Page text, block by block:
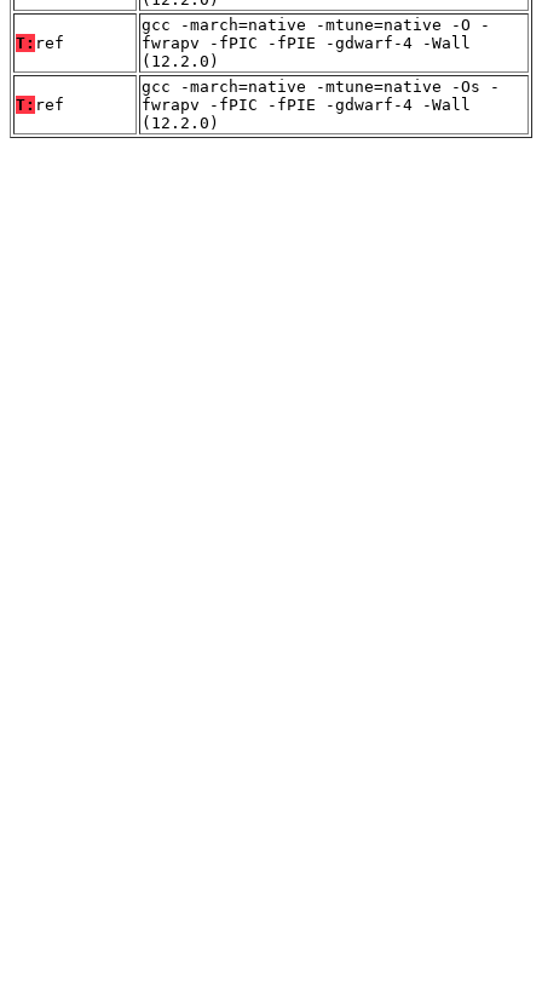
T: ref
gcc -march=native -mtune=native -O -
fwrapv -fPIC -fPIE -gdwarf-4 -Wall
(12.2.0)
T: ref
gcc -march=native -mtune=native -Os -
fwrapv -fPIC -fPIE -gdwarf-4 -Wall
(12.2.0)